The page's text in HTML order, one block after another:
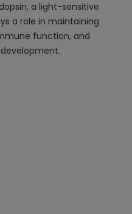
a light-sensitive
a role in maintaining
function, and